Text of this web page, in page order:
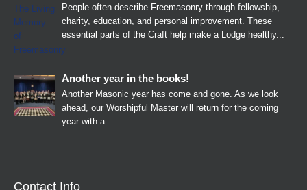
People often describe Freemasonry through fellowship,
charity, education, and personal improvement. These
essential parts of the Craft help make a Lodge healthy...
Another year in the books!
Another Masonic year has come and gone. As we look
ahead, our Worshipful Master will return for the coming
year with a...
Contact Info